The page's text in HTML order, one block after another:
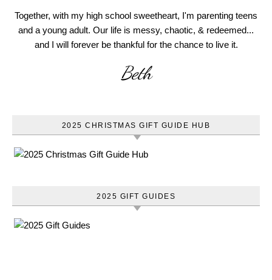
Together, with my high school sweetheart, I'm parenting teens
and a young adult. Our life is messy, chaotic, & redeemed...
and I will forever be thankful for the chance to live it.
Beth
2025 CHRISTMAS GIFT GUIDE HUB
2025 GIFT GUIDES